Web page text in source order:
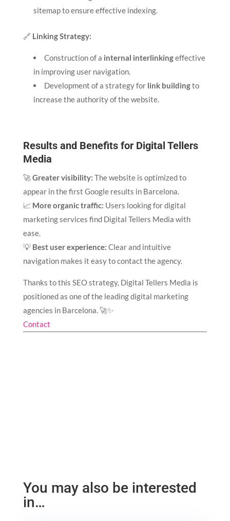
sitemap to ensure effective indexing.
🔗 Linking Strategy:
Construction of a internal interlinkingeffective
in improving user navigation.
Development of a strategy for link buildingto
increase the authority of the website.
Results and Benefits for Digital Tellers
Media
🚀Greater visibility: The website is optimized to
appear in the first Google results in Barcelona.
📈 More organic traffic: Users looking for digital
marketing services find Digital Tellers Media with
ease.
💡 Best user experience: Clear and intuitive
navigation makes it easy to contact the agency.
Thanks to this SEO strategy, Digital Tellers Media is
positioned as one of the leading digital marketing
agencies in Barcelona. 🚀✨
Contact
You may also be interested
in…